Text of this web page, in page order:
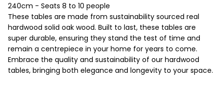
240cm - Seats 8 to 10 people
These tables are made from sustainability sourced real
hardwood solid oak wood. Built to last, these tables are
super durable, ensuring they stand the test of time and
remain a centrepiece in your home for years to come.
Embrace the quality and sustainability of our hardwood
tables, bringing both elegance and longevity to your space.